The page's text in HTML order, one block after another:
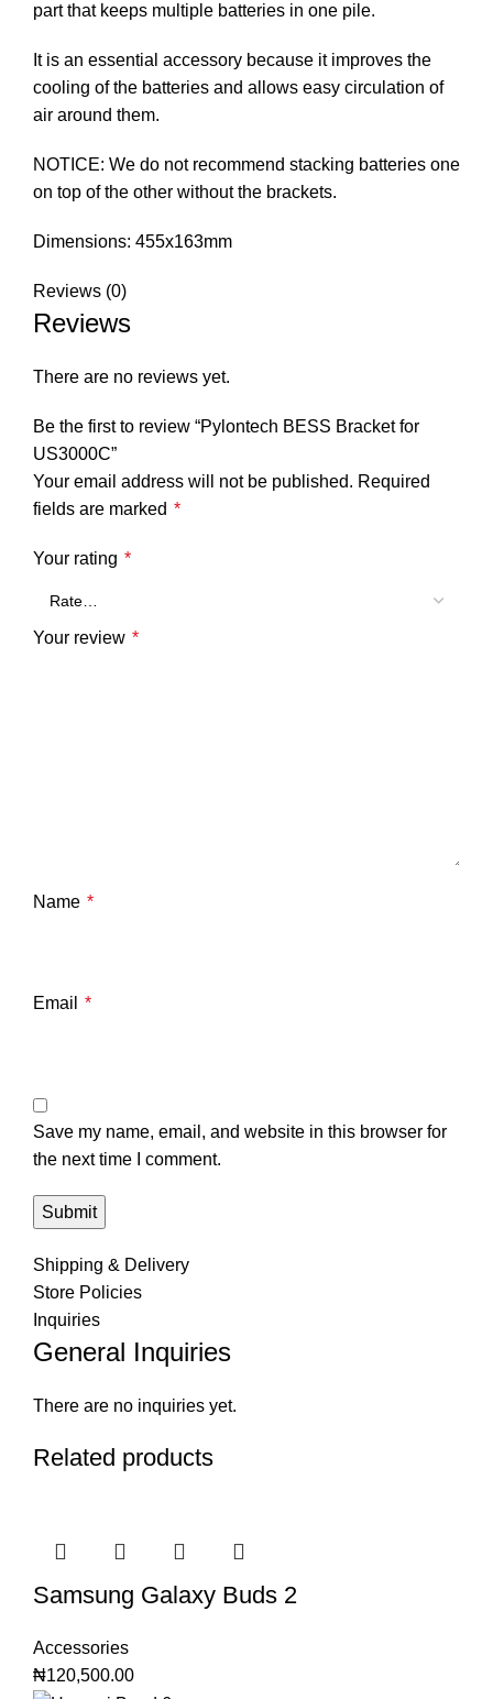
part that keeps multiple batteries in one pile.
It is an essential accessory because it improves the
cooling of the batteries and allows easy circulation of
air around them.
NOTICE: We do not recommend stacking batteries one
on top of the other without the brackets.
Dimensions: 455x163mm
Reviews (0)
Reviews
There are no reviews yet.
Be the first to review “Pylontech BESS Bracket for
US3000C”
Your email address will not be published. Required
fields are marked *
Your rating *
Your review *
Name *
Email *
Save my name, email, and website in this browser for
the next time I comment.
Shipping & Delivery
Store Policies
Inquiries
General Inquiries
There are no inquiries yet.
Related products
Samsung Galaxy Buds 2
Accessories
₦120,500.00